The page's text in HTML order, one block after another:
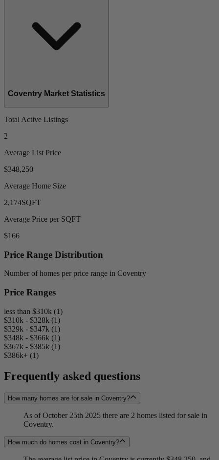
Coventry Market Statistics
Total Active Listings
2
Average List Price
$348,250
Average Home Size
2,174SQFT
Average Price per SQFT
$166
Price Range Distribution
Number of homes per price range in Coventry
Price Ranges
less than $310k (1)
$310k - $328k (1)
$329k - $347k (1)
$348k - $366k (1)
$367k - $385k (1)
$386k+ (1)
Frequently asked questions
How many homes are for sale in Coventry?
As of October 25th 2025 there are 2 homes listed for sale in
Coventry.
How much do homes cost in Coventry?